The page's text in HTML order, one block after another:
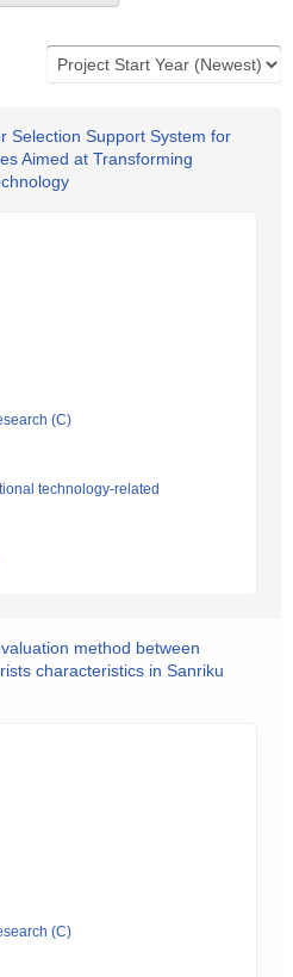
Selection Support System for
Aimed at Transforming
(C)
technology-related
method between
characteristics in Sanriku
(C)